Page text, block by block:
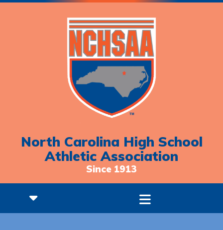
North Carolina High School
Athletic Association
Since 1913